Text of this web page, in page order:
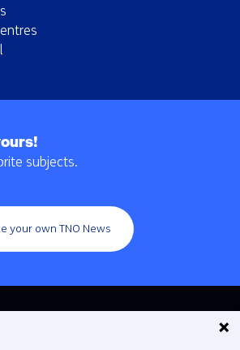
navigation
subjects.
your own TNO News